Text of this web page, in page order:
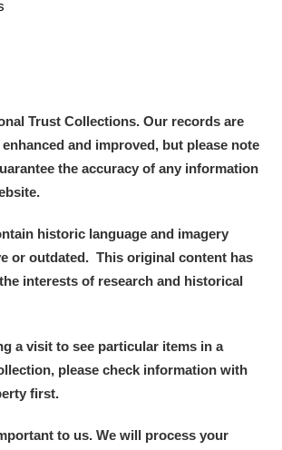
House
and Grasmere
Cymru - National Museum Wales,
Gardens and Lode Mill Explore
Explore
Trust Collections. Our records are
and improved, but please note
the accuracy of any information
historic language and imagery
or outdated. This original content has
interests of research and historical
a visit to see particular items in a
please check information with
first.
to us. We will process your